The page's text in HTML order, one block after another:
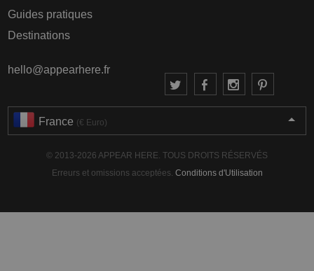
Guides pratiques
Destinations
hello@appearhere.fr
France (€ Euro)
© 2013-2026 APPEAR HERE. TOUS DROITS RÉSERVÉS
Erreurs et omissions acceptées. Conditions d'Utilisation